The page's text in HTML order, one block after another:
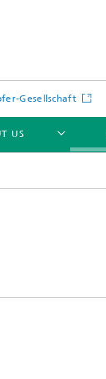
Gesellschaft
US